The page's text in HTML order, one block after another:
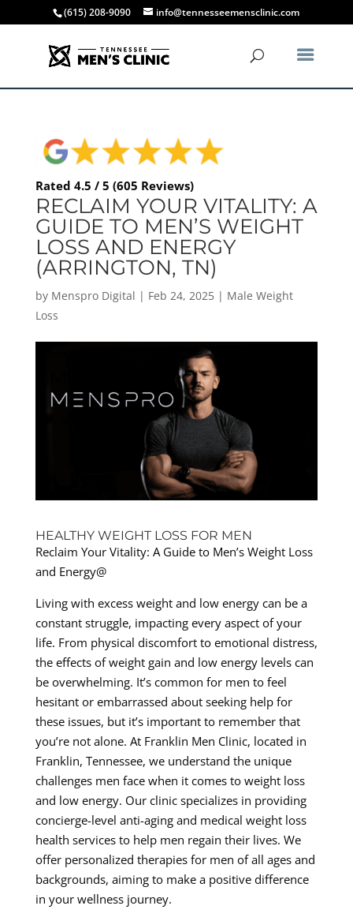
(615) 208-9090 info@tennesseemensclinic.com
Rated 4.5 / 5 (605 Reviews)
RECLAIM YOUR VITALITY: A
GUIDE TO MEN’S WEIGHT
LOSS AND ENERGY
(ARRINGTON, TN)
by Menspro Digital | Feb 24, 2025| Male Weight
Loss
HEALTHY WEIGHT LOSS FOR MEN
Reclaim Your Vitality: A Guide to Men’s Weight Loss
and Energy@
Living with excess weight and low energy can be a
constant struggle, impacting every aspect of your
life. From physical discomfort to emotional distress,
the effects of weight gain and low energy levels can
be overwhelming. It’s common for men to feel
hesitant or embarrassed about seeking help for
these issues, but it’s important to remember that
you’re not alone. At Franklin Men Clinic, located in
Franklin, Tennessee, we understand the unique
challenges men face when it comes to weight loss
and low energy. Our clinic specializes in providing
concierge-level anti-aging and medical weight loss
health services to help men regain their lives. We
offer personalized therapies for men of all ages and
backgrounds, aiming to make a positive difference
in your wellness journey.